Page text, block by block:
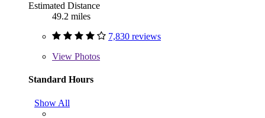
Estimated Distance
49.2 miles
7,830 reviews
View Photos
Standard Hours
Show All